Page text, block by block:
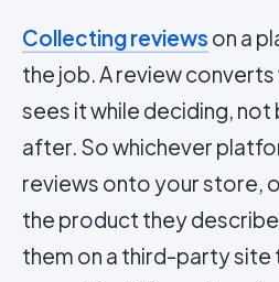
Collecting reviews on a
the job. A review
sees it while deciding,
after. So whichever
reviews onto your store,
the product they
them on a third-party site